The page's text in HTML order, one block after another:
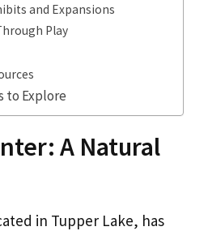
and Expansions
Play
to Explore
A Natural
in Tupper Lake, has